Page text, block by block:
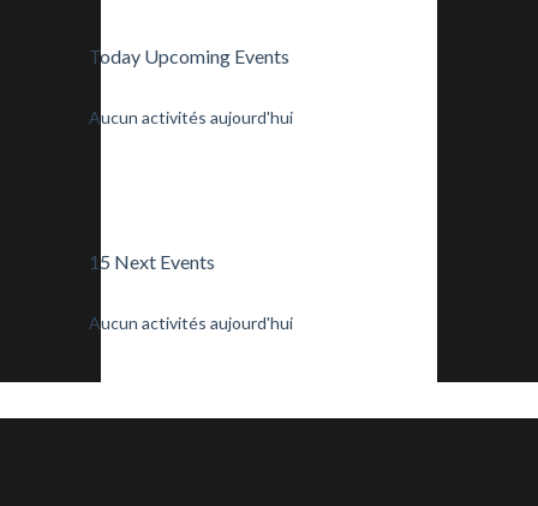
Today Upcoming Events
Aucun activités aujourd'hui
15 Next Events
Aucun activités aujourd'hui